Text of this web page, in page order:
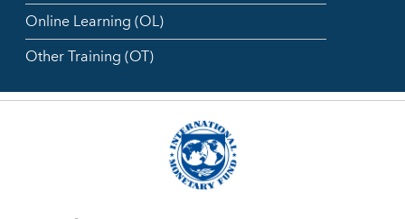
Online Learning (OL)
Other Training (OT)